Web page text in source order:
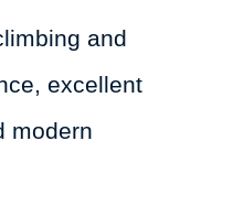
and
excellent
modern